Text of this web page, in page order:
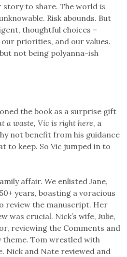
story to share. The worldis
Risk abounds. But
thoughtful choices –
priorities, and our values.
not being polyanna-ish
the book as a surprise gift
a waste, Vic is right here, a
not benefit from his guidance
to keep. So Vic jumped in to
affair. We enlisted Jane,
years, boasting a voracious
review the manuscript. Her
was crucial. Nick’s wife, Julie,
reviewing the Comments and
theme. Tom wrestled with
Nick and Nate reviewed and